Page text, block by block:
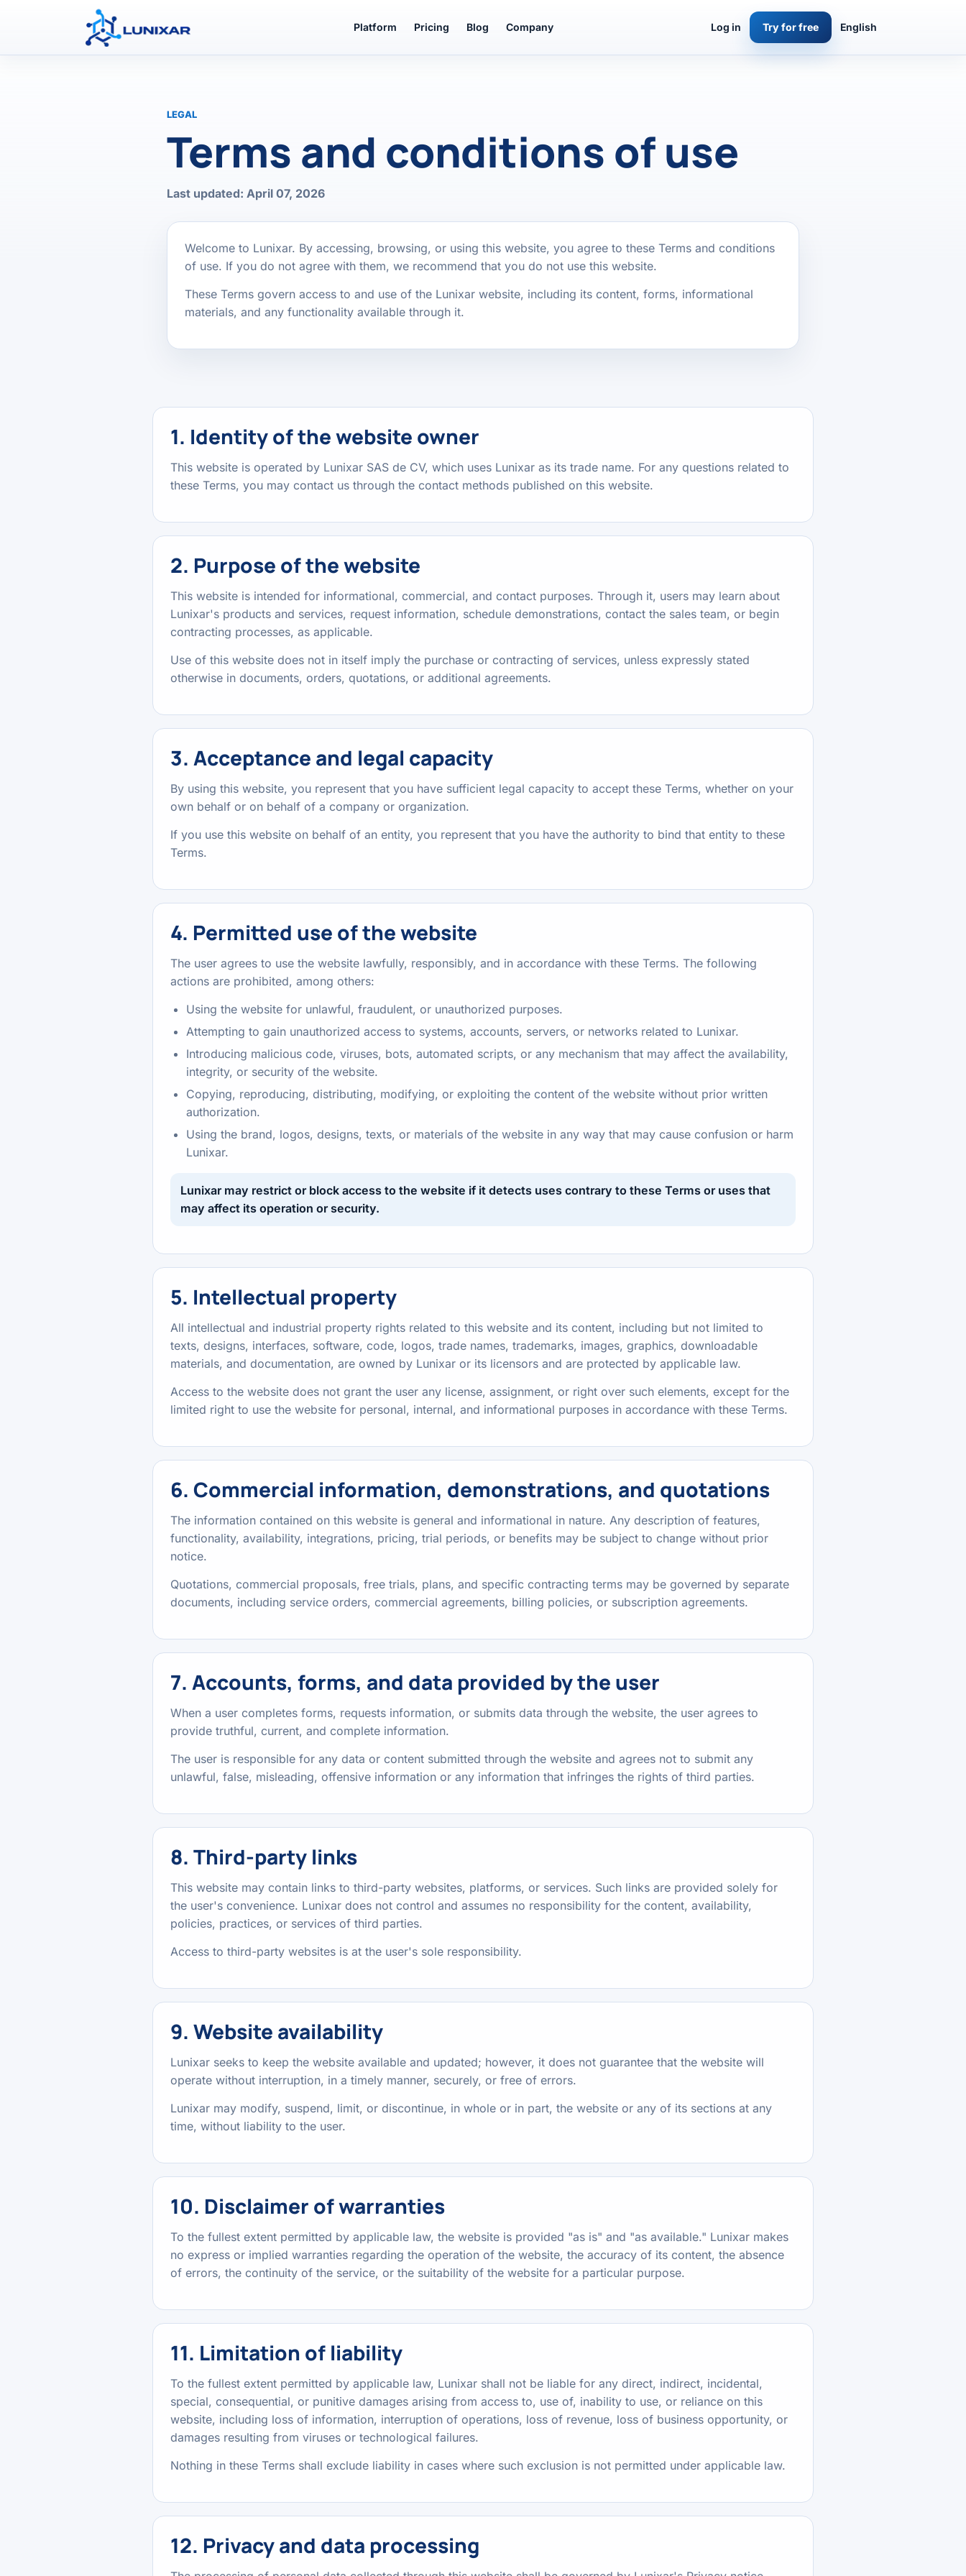
Platform Pricing Blog Company Log in Try for free English
LEGAL
Terms and conditions of use
Last updated: April 07, 2026
Welcome to Lunixar. By accessing, browsing, or using this website, you agree to these Terms and conditions
of use. If you do not agree with them, we recommend that you do not use this website.
These Terms govern access to and use of the Lunixar website, including its content, forms, informational
materials, and any functionality available through it.
1. Identity of the website owner
This website is operated by Lunixar SAS de CV, which uses Lunixar as its trade name. For any questions related to
these Terms, you may contact us through the contact methods published on this website.
2. Purpose of the website
This website is intended for informational, commercial, and contact purposes. Through it, users may learn about
Lunixar's products and services, request information, schedule demonstrations, contact the sales team, or begin
contracting processes, as applicable.
Use of this website does not in itself imply the purchase or contracting of services, unless expressly stated
otherwise in documents, orders, quotations, or additional agreements.
3. Acceptance and legal capacity
By using this website, you represent that you have sufficient legal capacity to accept these Terms, whether on your
own behalf or on behalf of a company or organization.
If you use this website on behalf of an entity, you represent that you have the authority to bind that entity to these
Terms.
4. Permitted use of the website
The user agrees to use the website lawfully, responsibly, and in accordance with these Terms. The following
actions are prohibited, among others:
Using the website for unlawful, fraudulent, or unauthorized purposes.
Attempting to gain unauthorized access to systems, accounts, servers, or networks related to Lunixar.
Introducing malicious code, viruses, bots, automated scripts, or any mechanism that may affect the availability,
integrity, or security of the website.
Copying, reproducing, distributing, modifying, or exploiting the content of the website without prior written
authorization.
Using the brand, logos, designs, texts, or materials of the website in any way that may cause confusion or harm
Lunixar.
Lunixar may restrict or block access to the website if it detects uses contrary to these Terms or uses that
may affect its operation or security.
5. Intellectual property
All intellectual and industrial property rights related to this website and its content, including but not limited to
texts, designs, interfaces, software, code, logos, trade names, trademarks, images, graphics, downloadable
materials, and documentation, are owned by Lunixar or its licensors and are protected by applicable law.
Access to the website does not grant the user any license, assignment, or right over such elements, except for the
limited right to use the website for personal, internal, and informational purposes in accordance with these Terms.
6. Commercial information, demonstrations, and quotations
The information contained on this website is general and informational in nature. Any description of features,
functionality, availability, integrations, pricing, trial periods, or benefits may be subject to change without prior
notice.
Quotations, commercial proposals, free trials, plans, and specific contracting terms may be governed by separate
documents, including service orders, commercial agreements, billing policies, or subscription agreements.
7. Accounts, forms, and data provided by the user
When a user completes forms, requests information, or submits data through the website, the user agrees to
provide truthful, current, and complete information.
The user is responsible for any data or content submitted through the website and agrees not to submit any
unlawful, false, misleading, offensive information or any information that infringes the rights of third parties.
8. Third-party links
This website may contain links to third-party websites, platforms, or services. Such links are provided solely for
the user's convenience. Lunixar does not control and assumes no responsibility for the content, availability,
policies, practices, or services of third parties.
Access to third-party websites is at the user's sole responsibility.
9. Website availability
Lunixar seeks to keep the website available and updated; however, it does not guarantee that the website will
operate without interruption, in a timely manner, securely, or free of errors.
Lunixar may modify, suspend, limit, or discontinue, in whole or in part, the website or any of its sections at any
time, without liability to the user.
10. Disclaimer of warranties
To the fullest extent permitted by applicable law, the website is provided "as is" and "as available." Lunixar makes
no express or implied warranties regarding the operation of the website, the accuracy of its content, the absence
of errors, the continuity of the service, or the suitability of the website for a particular purpose.
11. Limitation of liability
To the fullest extent permitted by applicable law, Lunixar shall not be liable for any direct, indirect, incidental,
special, consequential, or punitive damages arising from access to, use of, inability to use, or reliance on this
website, including loss of information, interruption of operations, loss of revenue, loss of business opportunity, or
damages resulting from viruses or technological failures.
Nothing in these Terms shall exclude liability in cases where such exclusion is not permitted under applicable law.
12. Privacy and data processing